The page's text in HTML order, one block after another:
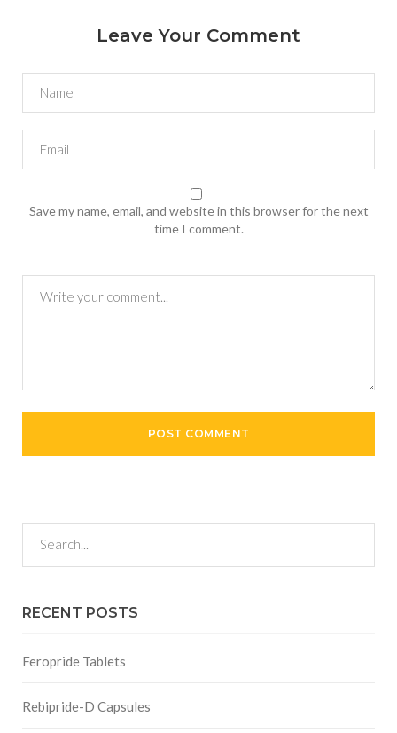
Leave Your Comment
Save my name, email, and website in this browser for the next
time I comment.
RECENT POSTS
Feropride Tablets
Rebipride-D Capsules